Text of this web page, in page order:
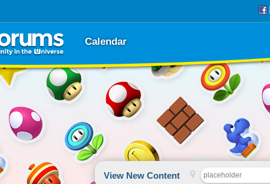
Calendar
View New Content